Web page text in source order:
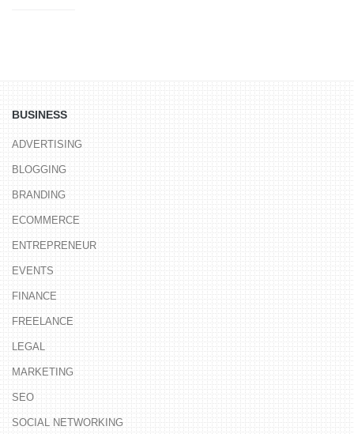
BUSINESS
ADVERTISING
BLOGGING
BRANDING
ECOMMERCE
ENTREPRENEUR
EVENTS
FINANCE
FREELANCE
LEGAL
MARKETING
SEO
SOCIAL NETWORKING